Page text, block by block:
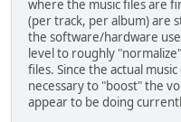
where the music files are
(per track, per album) are
the software/hardware
level to roughly
files. Since the actual
necessary to "boost" the
appear to be doing